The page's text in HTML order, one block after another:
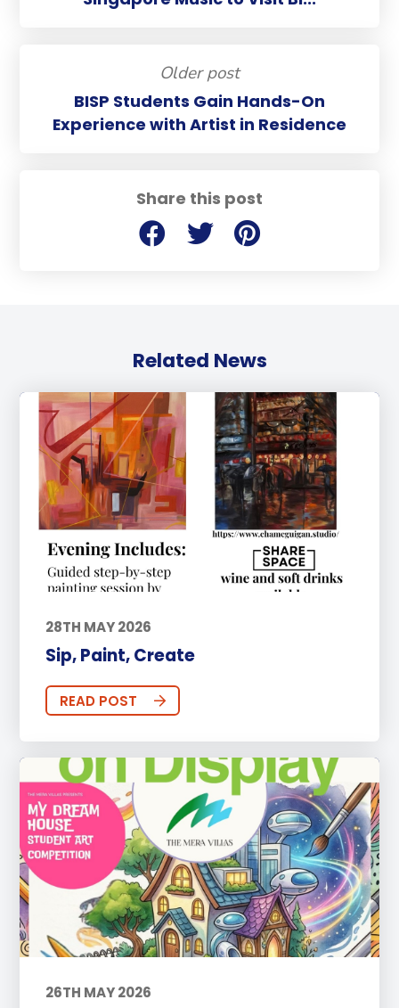
Share this post
Older post
BISP Students Gain Hands-On
Experience with Artist in Residence
Related News
28TH MAY 2026
Sip, Paint, Create
READ POST
26TH MAY 2026